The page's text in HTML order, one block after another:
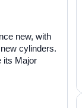
new, with
cylinders.
its Major